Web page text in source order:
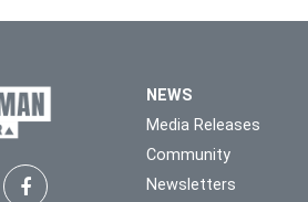
NEWS
Media Releases
Community
Newsletters